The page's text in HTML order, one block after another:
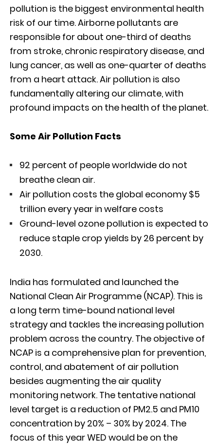
pollution is the biggest environmental health
risk of our time. Airborne pollutants are
responsible for about one-third of deaths
from stroke, chronic respiratory disease, and
lung cancer, as well as one-quarter of deaths
from a heart attack. Air pollution is also
fundamentally altering our climate, with
profound impacts on the health of the planet.
Some Air Pollution Facts
92 percent of people worldwide do not
breathe clean air.
Air pollution costs the global economy $5
trillion every year in welfare costs
Ground-level ozone pollution is expected to
reduce staple crop yields by 26 percent by
2030.
India has formulated and launched the
National Clean Air Programme (NCAP). This is
a long term time-bound national level
strategy and tackles the increasing pollution
problem across the country. The objective of
NCAP is a comprehensive plan for prevention,
control, and abatement of air pollution
besides augmenting the air quality
monitoring network. The tentative national
level target is a reduction of PM2.5 and PM10
concentration by 20% – 30% by 2024. The
focus of this year WED would be on the